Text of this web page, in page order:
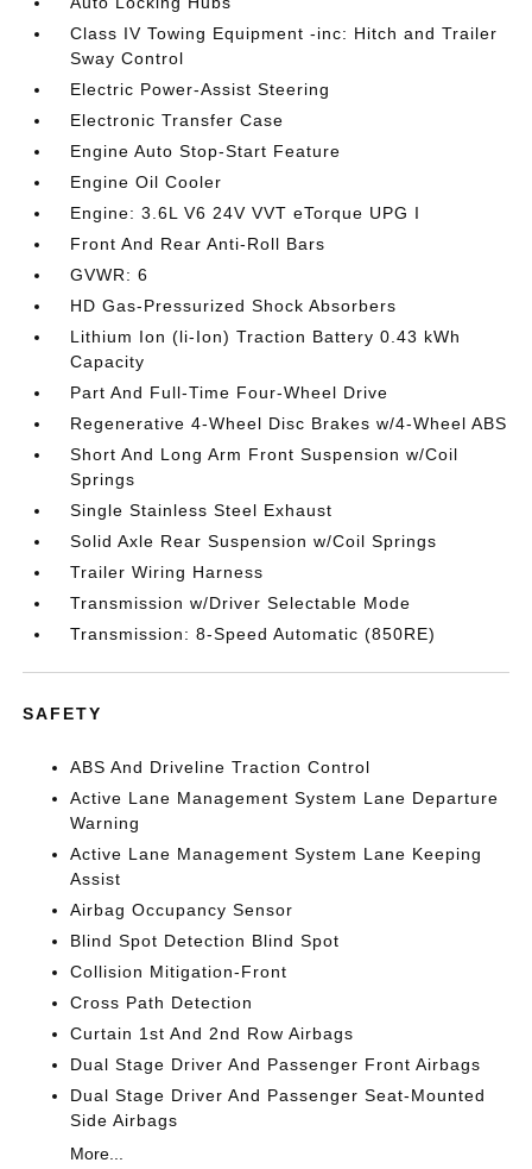
Class IV Towing Equipment -inc: Hitch and Trailer
Sway Control
Electric Power-Assist Steering
Electronic Transfer Case
Engine Auto Stop-Start Feature
Engine Oil Cooler
Engine: 3.6L V6 24V VVT eTorque UPG I
Front And Rear Anti-Roll Bars
GVWR: 6
HD Gas-Pressurized Shock Absorbers
Lithium Ion (li-Ion) Traction Battery 0.43 kWh
Capacity
Part And Full-Time Four-Wheel Drive
Regenerative 4-Wheel Disc Brakes w/4-Wheel ABS
Short And Long Arm Front Suspension w/Coil
Springs
Single Stainless Steel Exhaust
Solid Axle Rear Suspension w/Coil Springs
Trailer Wiring Harness
Transmission w/Driver Selectable Mode
Transmission: 8-Speed Automatic (850RE)
SAFETY
ABS And Driveline Traction Control
Active Lane Management System Lane Departure
Warning
Active Lane Management System Lane Keeping
Assist
Airbag Occupancy Sensor
Blind Spot Detection Blind Spot
Collision Mitigation-Front
Cross Path Detection
Curtain 1st And 2nd Row Airbags
Dual Stage Driver And Passenger Front Airbags
Dual Stage Driver And Passenger Seat-Mounted
Side Airbags
More...